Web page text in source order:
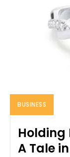
BUSINESS
Holding
A Tale